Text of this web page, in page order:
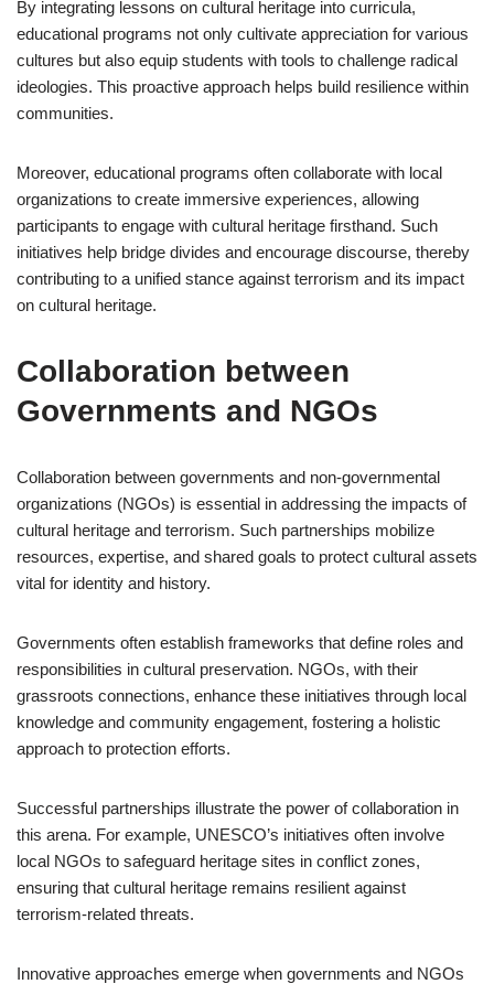
By integrating lessons on cultural heritage into curricula,
educational programs not only cultivate appreciation for various
cultures but also equip students with tools to challenge radical
ideologies. This proactive approach helps build resilience within
communities.
Moreover, educational programs often collaborate with local
organizations to create immersive experiences, allowing
participants to engage with cultural heritage firsthand. Such
initiatives help bridge divides and encourage discourse, thereby
contributing to a unified stance against terrorism and its impact
on cultural heritage.
Collaboration between
Governments and NGOs
Collaboration between governments and non-governmental
organizations (NGOs) is essential in addressing the impacts of
cultural heritage and terrorism. Such partnerships mobilize
resources, expertise, and shared goals to protect cultural assets
vital for identity and history.
Governments often establish frameworks that define roles and
responsibilities in cultural preservation. NGOs, with their
grassroots connections, enhance these initiatives through local
knowledge and community engagement, fostering a holistic
approach to protection efforts.
Successful partnerships illustrate the power of collaboration in
this arena. For example, UNESCO’s initiatives often involve
local NGOs to safeguard heritage sites in conflict zones,
ensuring that cultural heritage remains resilient against
terrorism-related threats.
Innovative approaches emerge when governments and NGOs